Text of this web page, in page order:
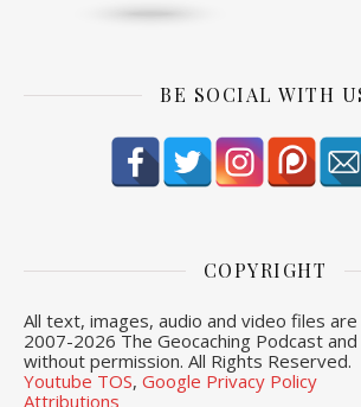
BE SOCIAL WITH
COPYRIGHT
All text, images, audio and video files
2007-2026 The Geocaching Podcast
without permission. All Rights Reserved.
Youtube TOS, Google Privacy Policy
Attributions